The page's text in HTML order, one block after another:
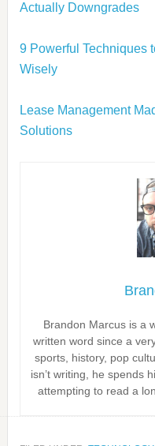
Actually Downgrades
9 Powerful Techniques
Wisely
Lease Management
Solutions
Brandon Marcus is a
written word since a
sports, history, pop
isn’t writing, he spends
attempting to read a